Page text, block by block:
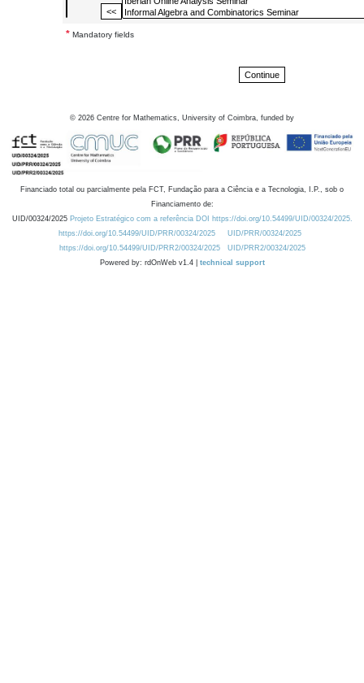
* Mandatory fields
© 2026 Centre for Mathematics, University of Coimbra, funded by
Financiado total ou parcialmente pela FCT, Fundação para a Ciência e a Tecnologia, I.P., sob o
Financiamento de:
UID/00324/2025 Projeto Estratégico com a referência DOI https://doi.org/10.54499/UID/00324/2025.
https://doi.org/10.54499/UID/PRR/00324/2025
UID/PRR/00324/2025
https://doi.org/10.54499/UID/PRR2/00324/2025
UID/PRR2/00324/2025
Powered by: rdOnWeb v1.4 | technical support